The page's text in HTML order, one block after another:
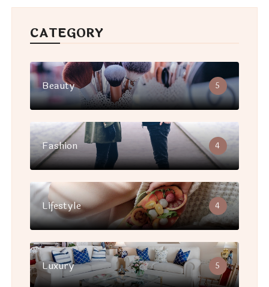
CATEGORY
Beauty 5
Fashion 4
Lifestyle 4
Luxury 5